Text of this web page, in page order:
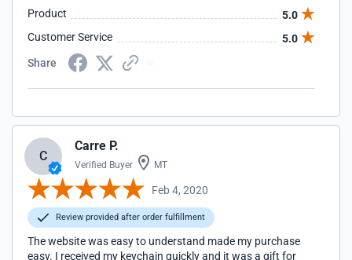
Product
5.0
Customer Service
5.0
Share
C
Carre P.
Verified Buyer MT
Feb 4, 2020
Review provided after order fulfillment
The website was easy to understand made my purchase
easy. I received my keychain quickly and it was a gift for